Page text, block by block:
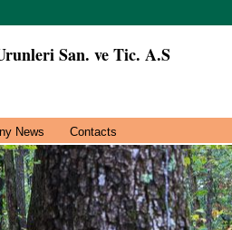
San. ve Tic. A.S
News Contacts